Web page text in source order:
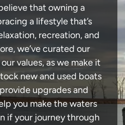
that owning a
a lifestyle that’s
recreation, and
we’ve curated our
values, as we make it
new and used boats
upgrades and
you make the waters
if your journey through